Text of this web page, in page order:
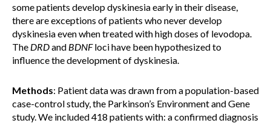
some patients develop dyskinesia early in their disease,
there are exceptions of patients who never develop
dyskinesia even when treated with high doses of levodopa.
The DRDand BDNFloci have been hypothesized to
influence the development of dyskinesia.
Methods: Patient data was drawn from a population-based
case-control study, the Parkinson’s Environment and Gene
study. We included 418 patients with: a confirmed diagnosis